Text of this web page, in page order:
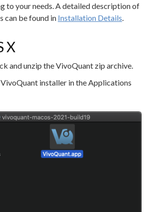
to your needs. A detailed description of
can be found in Installation Details.
X
and unzip the VivoQuant zip archive.
installer in the Applications